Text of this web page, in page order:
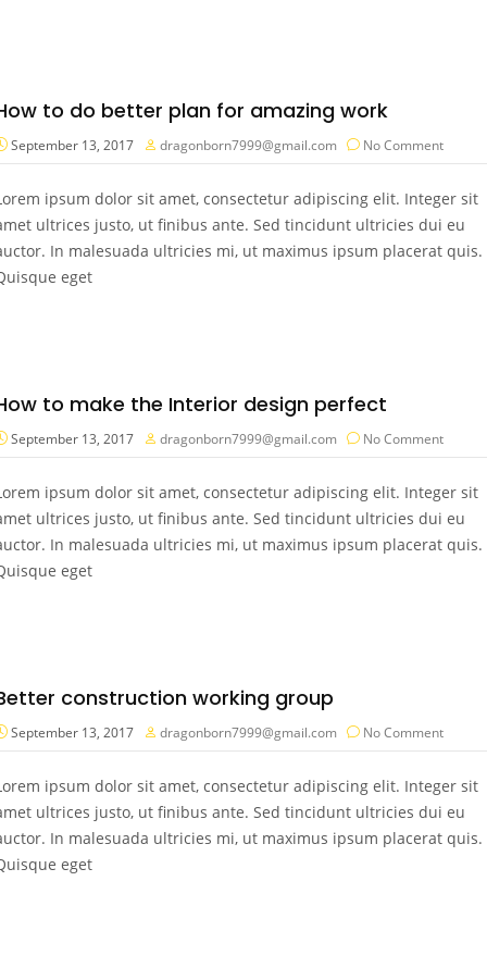
to do better plan for amazing work
September 13, 2017 dragonborn7999@gmail.com No Comment
ipsum dolor sit amet, consectetur adipiscing elit. Integer sit
ultrices justo, ut finibus ante. Sed tincidunt ultricies dui eu
In malesuada ultricies mi, ut maximus ipsum placerat quis.
eget
to make the Interior design perfect
September 13, 2017 dragonborn7999@gmail.com No Comment
ipsum dolor sit amet, consectetur adipiscing elit. Integer sit
ultrices justo, ut finibus ante. Sed tincidunt ultricies dui eu
In malesuada ultricies mi, ut maximus ipsum placerat quis.
eget
construction working group
September 13, 2017 dragonborn7999@gmail.com No Comment
ipsum dolor sit amet, consectetur adipiscing elit. Integer sit
ultrices justo, ut finibus ante. Sed tincidunt ultricies dui eu
In malesuada ultricies mi, ut maximus ipsum placerat quis.
eget